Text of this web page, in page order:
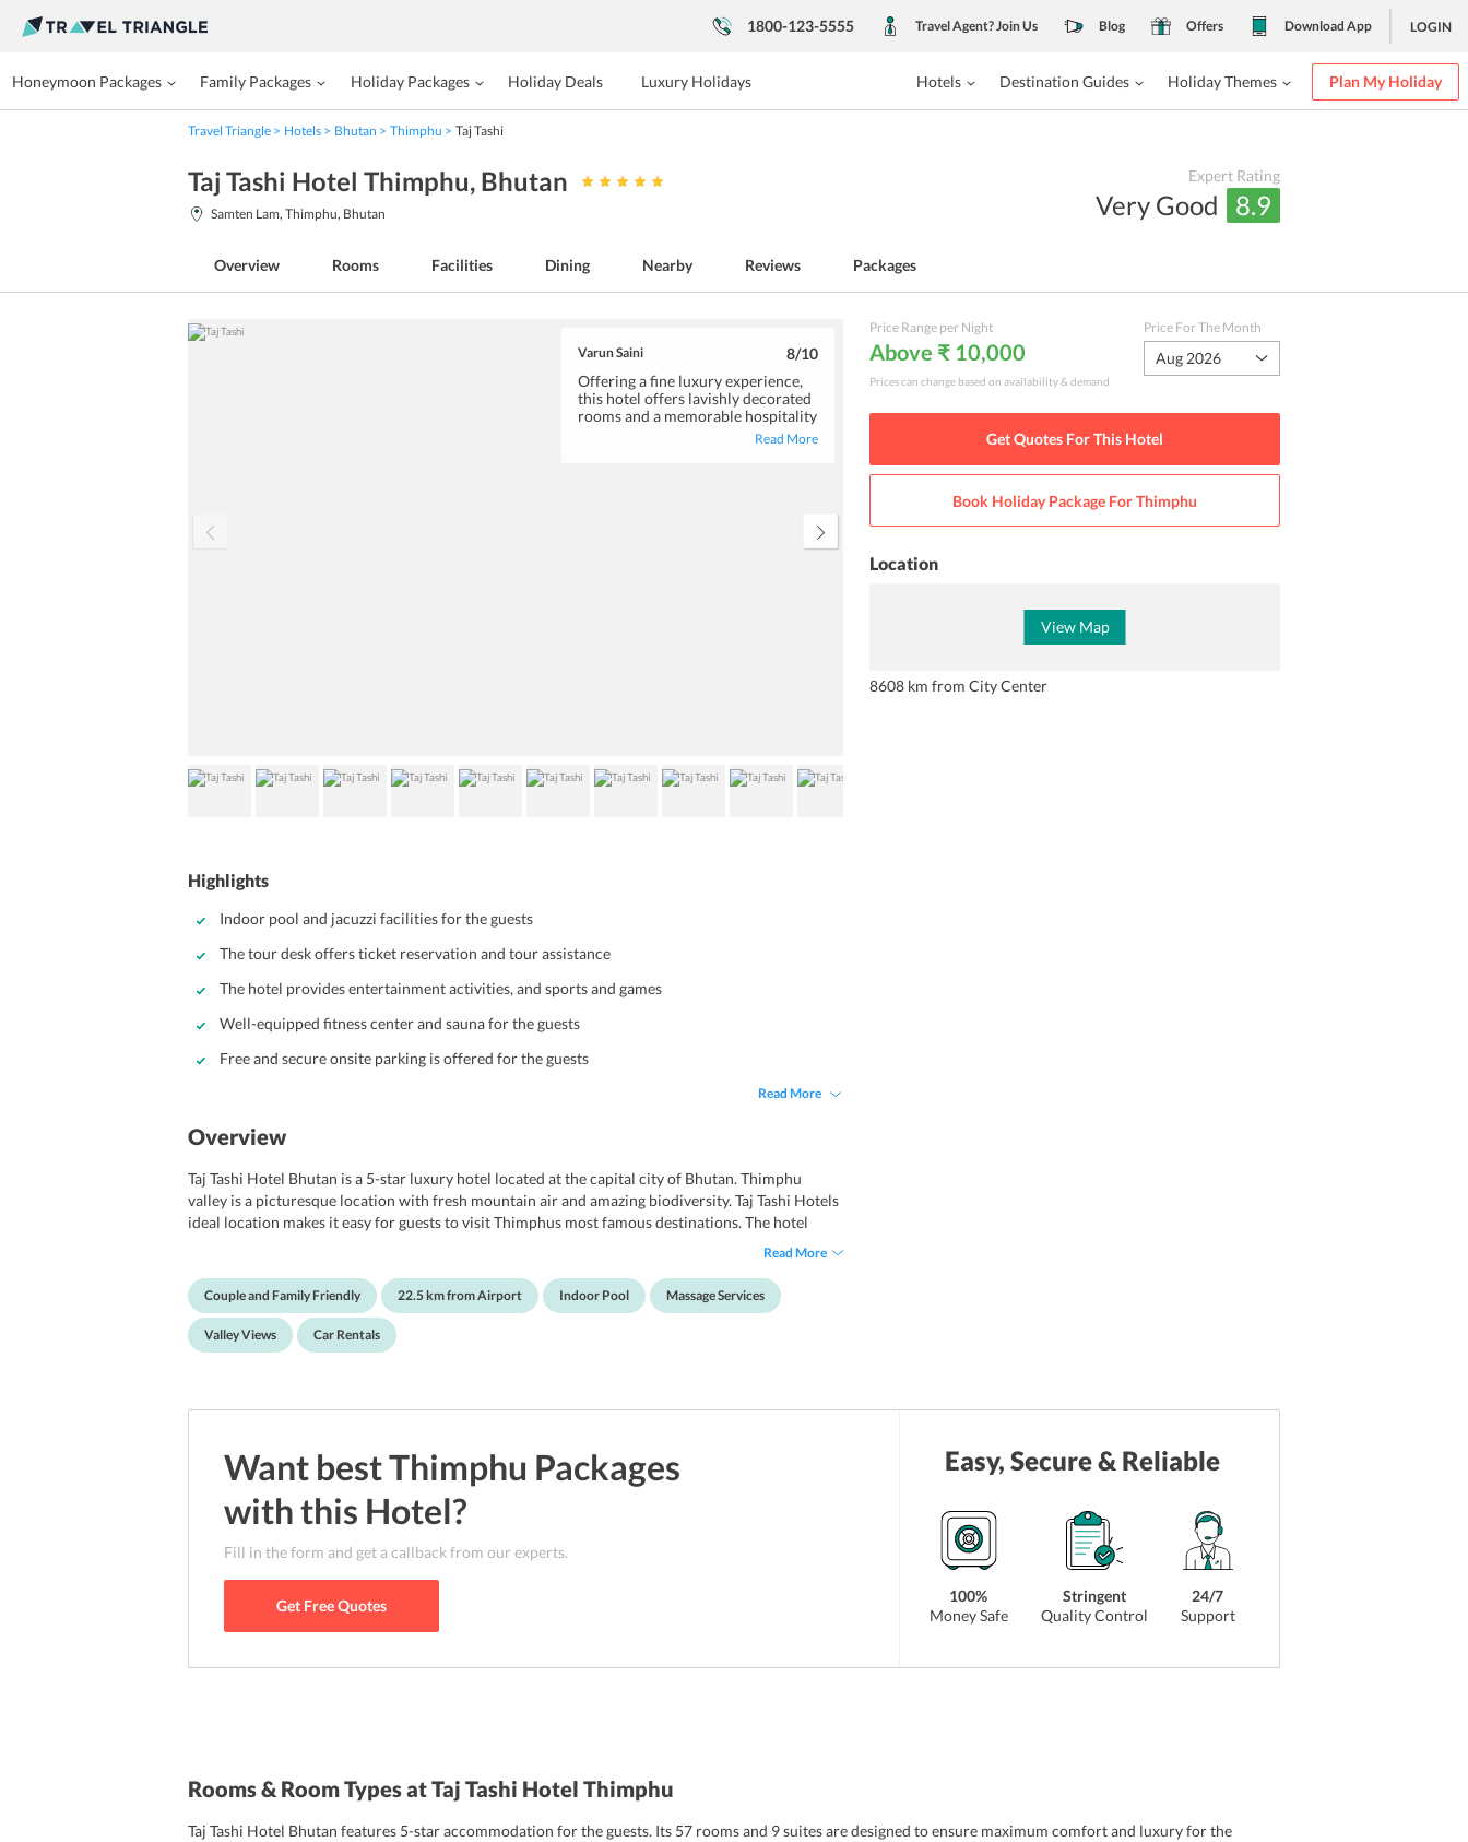
1800-123-5555 Travel Agent? Join Us Blog Offers Download App LOGIN
Honeymoon Packages Family Packages Holiday Packages Holiday Deals Luxury Holidays Hotels Destination Guides Holiday Themes Plan My Holiday
Travel Triangle Hotels Bhutan Thimphu Taj Tashi
Taj Tashi Hotel Thimphu, Bhutan
Samten Lam, Thimphu, Bhutan
Expert Rating
Very Good 8.9
Overview Rooms Facilities Dining Nearby Reviews Packages
Varun Saini 8/10
Offering a fine luxury experience,
this hotel offers lavishly decorated
rooms and a memorable hospitality
experience. You can enjoy aRead More
Highlights
Indoor pool and jacuzzi facilities for the guests
The tour desk offers ticket reservation and tour assistance
The hotel provides entertainment activities, and sports and games
Well-equipped fitness center and sauna for the guests
Free and secure onsite parking is offered for the guests
Read More
Overview
Taj Tashi Hotel Bhutan is a 5-star luxury hotel located at the capital city of Bhutan. Thimphu
valley is a picturesque location with fresh mountain air and amazing biodiversity. Taj Tashi Hotels
ideal location makes it easy for guests to visit Thimphus most famous destinations. The hotel
serves as an ideal location for honeymoon couples and travellers on a leisure trip. The hotel
lavishly decorated rooms offer the most comfortable spaces and beautiful views to wake up to.
The hotels star facilities include a spa and wellness centre, massage treatments, hot tub/jacuzzi,
indoor heated pool and many more. With all these fabulous amenities, one is assured a lavish stay
in Bhutan.
Read More
Couple and Family Friendly 22.5 km from Airport Indoor Pool Massage Services
Valley Views Car Rentals
Price Range per Night
Above ₹ 10,000
Prices can change based on availability & demand
Price For The Month
Aug 2026
Get Quotes For This Hotel
Book Holiday Package ForThimphu
Location
View Map
8608 km from City Center
Want bestThimphu Packages
with this Hotel?
Fill in the form and get a callback from our experts.
Get Free Quotes
Easy, Secure & Reliable
100%
Money Safe
Stringent
Quality Control
24/7
Support
Rooms & Room Types at Taj Tashi Hotel Thimphu
Taj Tashi Hotel Bhutan features 5-star accommodation for the guests. Its 57 rooms and 9 suites are designed to ensure maximum comfort and luxury for the